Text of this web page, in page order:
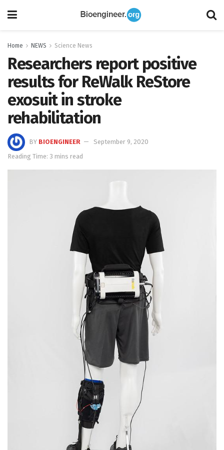
Home NEWS Science News
Researchers report positive
results for ReWalk ReStore
exosuit in stroke
rehabilitation
BY BIOENGINEER
September 9, 2020
Reading Time: 3 mins read